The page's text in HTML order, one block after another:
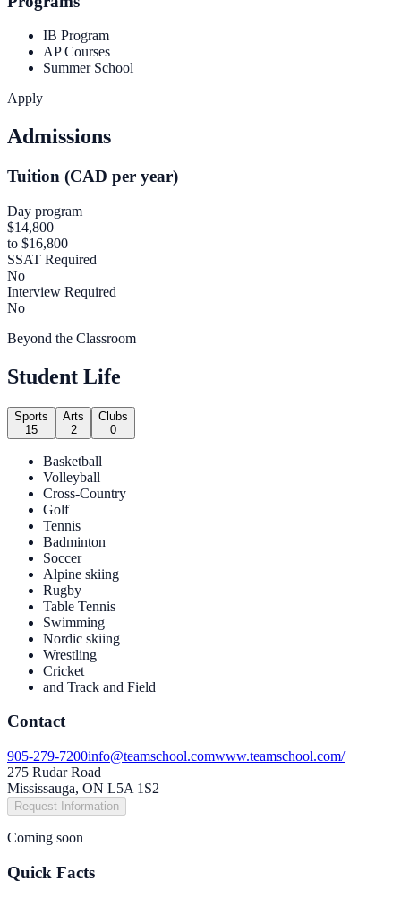
IB Program
AP Courses
Summer School
Apply
Admissions
Tuition (CAD per year)
Day program
$14,800
to $16,800
SSAT Required
No
Interview Required
No
Beyond the Classroom
Student Life
Sports
15
Arts
2
Clubs
0
Basketball
Volleyball
Cross-Country
Golf
Tennis
Badminton
Soccer
Alpine skiing
Rugby
Table Tennis
Swimming
Nordic skiing
Wrestling
Cricket
and Track and Field
Contact
905-279-7200info@teamschool.comwww.teamschool.com/
275 Rudar Road
Mississauga, ON L5A 1S2
Request Information
Coming soon
Quick Facts